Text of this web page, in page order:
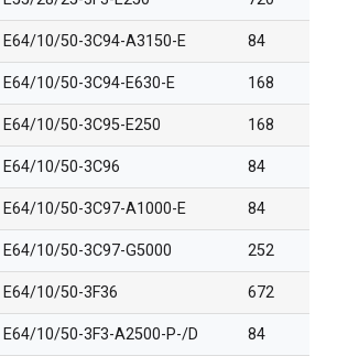
E64/10/50-3C94-A3150-E 84
E64/10/50-3C94-E630-E 168
E64/10/50-3C95-E250 168
E64/10/50-3C96 84
E64/10/50-3C97-A1000-E 84
E64/10/50-3C97-G5000 252
E64/10/50-3F36 672
E64/10/50-3F3-A2500-P-/D 84